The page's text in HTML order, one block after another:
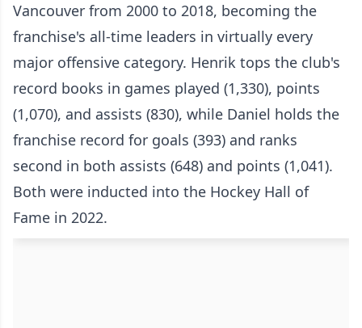
Vancouver from 2000 to 2018, becoming the
franchise's all-time leaders in virtually every
major offensive category. Henrik tops the club's
record books in games played (1,330), points
(1,070), and assists (830), while Daniel holds the
franchise record for goals (393) and ranks
second in both assists (648) and points (1,041).
Both were inducted into the Hockey Hall of
Fame in 2022.